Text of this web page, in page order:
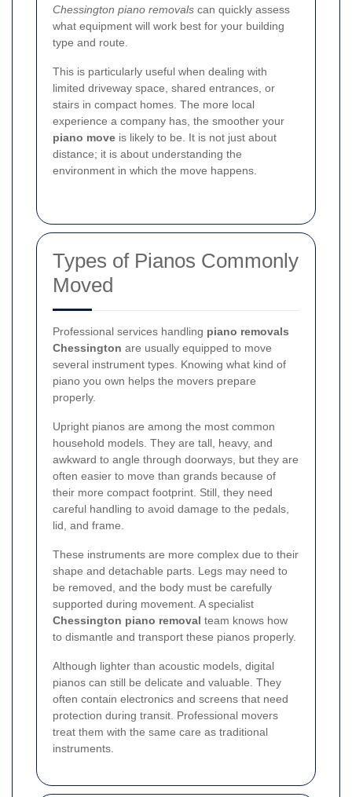
Chessington piano removals can quickly assess
what equipment will work best for your building
type and route.
This is particularly useful when dealing with
limited driveway space, shared entrances, or
stairs in compact homes. The more local
experience a company has, the smoother your
piano move is likely to be. It is not just about
distance; it is about understanding the
environment in which the move happens.
Types of Pianos Commonly
Moved
Professional services handling piano removals
Chessington are usually equipped to move
several instrument types. Knowing what kind of
piano you own helps the movers prepare
properly.
Upright pianos are among the most common
household models. They are tall, heavy, and
awkward to angle through doorways, but they are
often easier to move than grands because of
their more compact footprint. Still, they need
careful handling to avoid damage to the pedals,
lid, and frame.
These instruments are more complex due to their
shape and detachable parts. Legs may need to
be removed, and the body must be carefully
supported during movement. A specialist
Chessington piano removal team knows how
to dismantle and transport these pianos properly.
Although lighter than acoustic models, digital
pianos can still be delicate and valuable. They
often contain electronics and screens that need
protection during transit. Professional movers
treat them with the same care as traditional
instruments.